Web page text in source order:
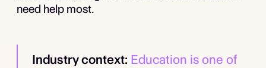
need help most.
Industry context: Education is one of